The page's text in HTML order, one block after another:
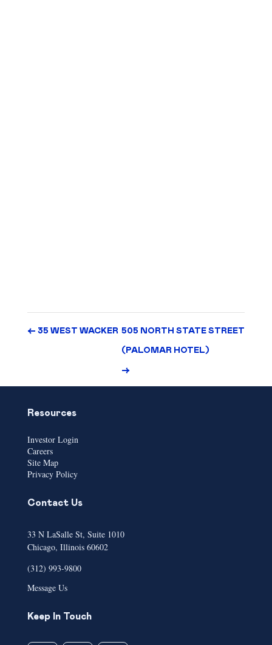
← 35 WEST WACKER 505 NORTH STATE STREET
(PALOMAR HOTEL)
→
Resources
Investor Login
Careers
Site Map
Privacy Policy
Contact Us
33 N LaSalle St, Suite 1010
Chicago, Illinois 60602
(312) 993-9800
Message Us
Keep In Touch